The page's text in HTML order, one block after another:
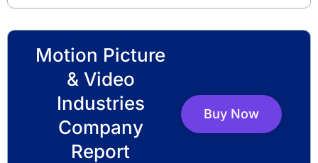
Motion Picture
& Video
Industries
Company
Report
Buy Now